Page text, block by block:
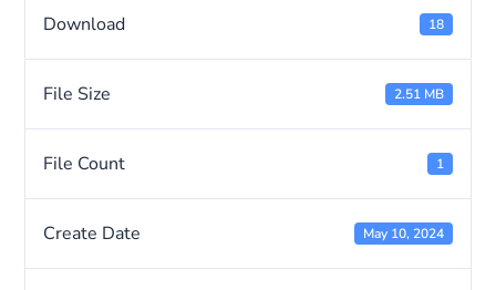
Download 18
File Size 2.51 MB
File Count 1
Create Date May 10, 2024